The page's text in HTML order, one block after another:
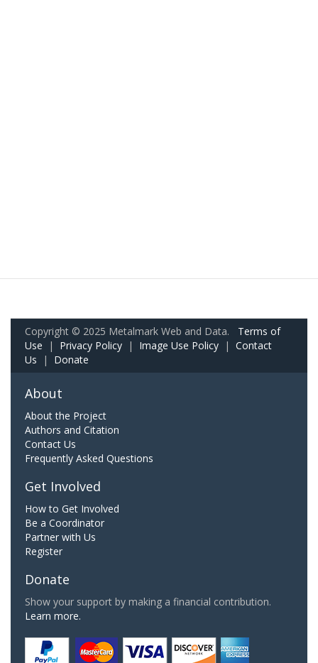
Copyright © 2025 Metalmark Web and Data. Terms of
Use | Privacy Policy | Image Use Policy | Contact
Us | Donate
About
About the Project
Authors and Citation
Contact Us
Frequently Asked Questions
Get Involved
How to Get Involved
Be a Coordinator
Partner with Us
Register
Donate
Show your support by making a financial contribution.
Learn more.